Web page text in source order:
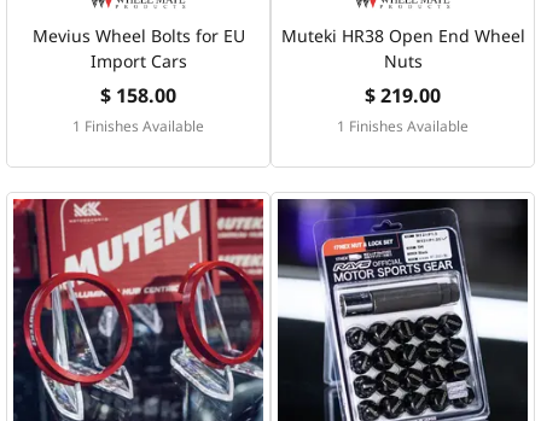
Mevius Wheel Bolts for EU
Import Cars
$ 158.00
1 Finishes Available
Muteki HR38 Open End Wheel
Nuts
$ 219.00
1 Finishes Available